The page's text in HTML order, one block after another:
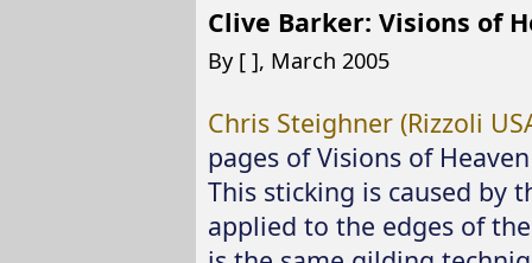
Clive Barker: Visions of
By [ ], March 2005
Chris Steighner (Rizzoli
pages of Visions of
This sticking is caused by
applied to the edges of